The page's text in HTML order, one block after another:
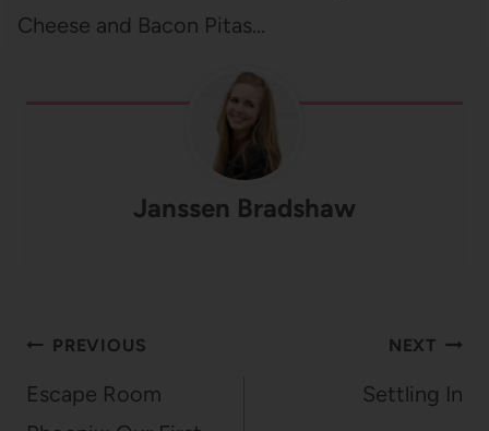
Cheese and Bacon Pitas…
Janssen Bradshaw
Post
navigation
PREVIOUS
Escape Room
NEXT
Settling In